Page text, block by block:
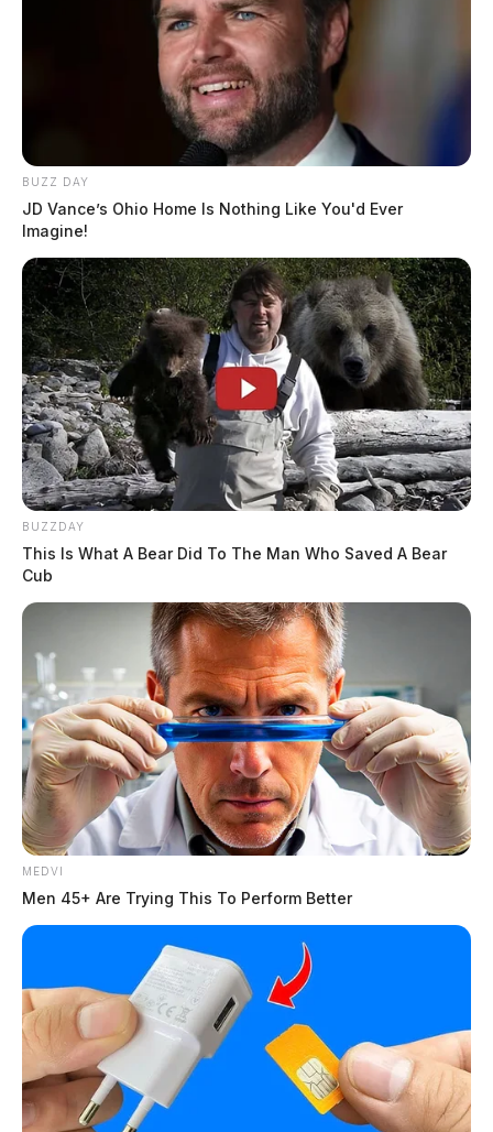
BUZZ DAY
JD Vance’s Ohio Home Is Nothing Like You'd Ever
Imagine!
BUZZDAY
This Is What A Bear Did To The Man Who Saved A Bear
Cub
MEDVI
Men 45+ Are Trying This To Perform Better